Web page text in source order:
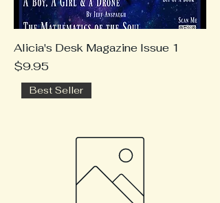
Alicia's Desk Magazine Issue 1
Price
$9.95
Best Seller